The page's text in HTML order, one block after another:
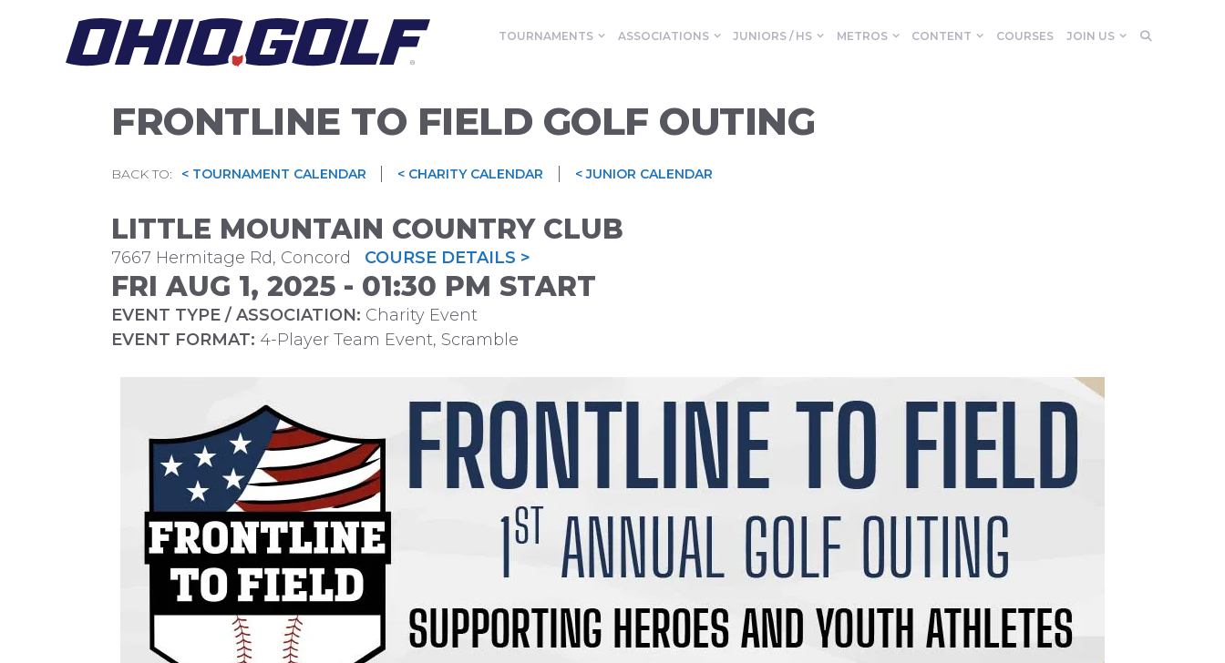
TOURNAMENTS ASSOCIATIONS JUNIORS / HS METROS CONTENT COURSES JOIN US
FRONTLINE TO FIELD GOLF OUTING
BACK TO: < TOURNAMENT CALENDAR < CHARITY CALENDAR < JUNIOR CALENDAR
LITTLE MOUNTAIN COUNTRY CLUB
7667 Hermitage Rd, Concord COURSE DETAILS >
FRI AUG 1, 2025 - 01:30 PM START
EVENT TYPE / ASSOCIATION: Charity Event
EVENT FORMAT: 4-Player Team Event, Scramble